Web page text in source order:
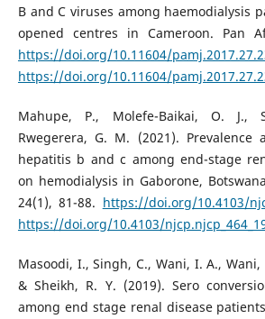
B and C viruses among haemodialysis
opened centres in Cameroon. Pan
https://doi.org/10.11604/
https://doi.org/10.11604/
Mahupe, P., Molefe-Baikai, O. J.,
Rwegerera, G. M. (2021).
hepatitis b and c among end-stage
on hemodialysis in Gaborone,
24(1), 81-88. https://doi.org/10.4103/
https://doi.org/10.4103/
Masoodi, I., Singh, C., Wani, I. A.,
& Sheikh, R. Y. (2019). Sero
among end stage renal disease